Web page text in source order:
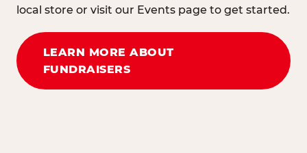
local store or visit our Events page to get started.
LEARN MORE ABOUT
FUNDRAISERS